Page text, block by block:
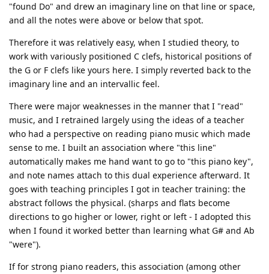
"found Do" and drew an imaginary line on that line or space,
and all the notes were above or below that spot.
Therefore it was relatively easy, when I studied theory, to
work with variously positioned C clefs, historical positions of
the G or F clefs like yours here. I simply reverted back to the
imaginary line and an intervallic feel.
There were major weaknesses in the manner that I "read"
music, and I retrained largely using the ideas of a teacher
who had a perspective on reading piano music which made
sense to me. I built an association where "this line"
automatically makes me hand want to go to "this piano key",
and note names attach to this dual experience afterward. It
goes with teaching principles I got in teacher training: the
abstract follows the physical. (sharps and flats become
directions to go higher or lower, right or left - I adopted this
when I found it worked better than learning what G# and Ab
"were").
If for strong piano readers, this association (among other